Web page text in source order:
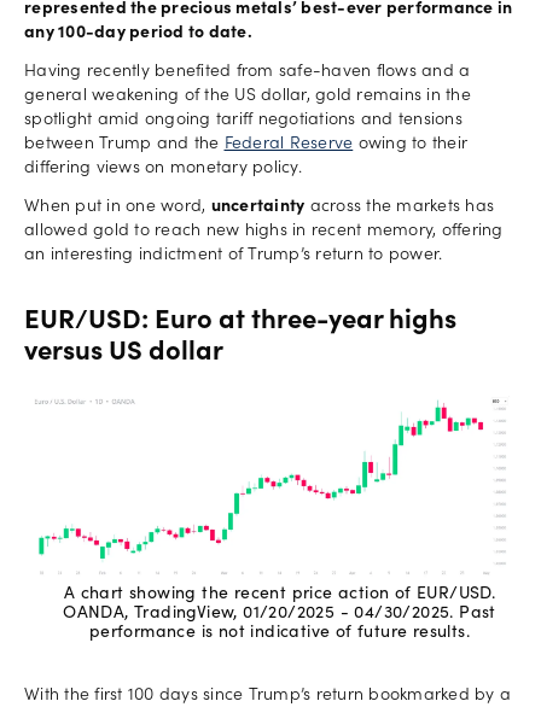
represented the precious metals’ best-ever performance in
any 100-day period to date.
Having recently benefited from safe-haven flows and a
general weakening of the US dollar, gold remains in the
spotlight amid ongoing tariff negotiations and tensions
between Trump and the Federal Reserve owing to their
differing views on monetary policy.
When put in one word, uncertainty across the markets has
allowed gold to reach new highs in recent memory, offering
an interesting indictment of Trump’s return to power.
EUR/USD: Euro at three-year highs
versus US dollar
A chart showing the recent price action of EUR/USD.
OANDA, TradingView, 01/20/2025 - 04/30/2025. Past
performance is not indicative of future results.
With the first 100 days since Trump’s return bookmarked by a